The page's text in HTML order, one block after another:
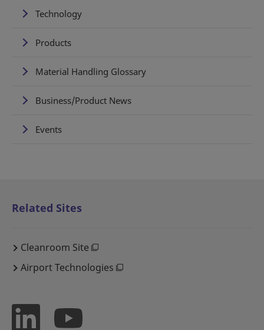
Technology
Products
Material Handling Glossary
Business/Product News
Events
Related Sites
Cleanroom Site
Airport Technologies